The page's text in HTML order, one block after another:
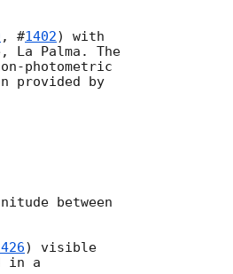
, #1402) with
La Palma. The
photometric
provided by
between
) visible
in a